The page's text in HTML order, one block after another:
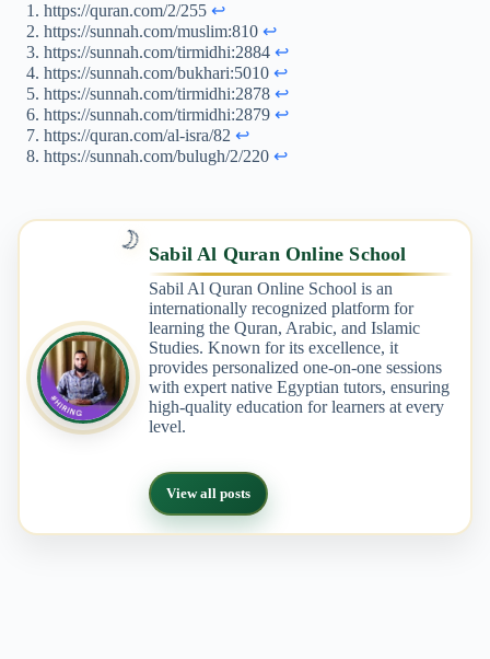
https://quran.com/2/255 ↩︎
https://sunnah.com/muslim:810 ↩︎
https://sunnah.com/tirmidhi:2884 ↩︎
https://sunnah.com/bukhari:5010 ↩︎
https://sunnah.com/tirmidhi:2878 ↩︎
https://sunnah.com/tirmidhi:2879 ↩︎
https://quran.com/al-isra/82 ↩︎
https://sunnah.com/bulugh/2/220 ↩︎
🌙 Sabil Al Quran Online School
Sabil Al Quran Online School is an
internationally recognized platform for
learning the Quran, Arabic, and Islamic
Studies. Known for its excellence, it
provides personalized one-on-one sessions
with expert native Egyptian tutors, ensuring
high-quality education for learners at every
level.
View all posts